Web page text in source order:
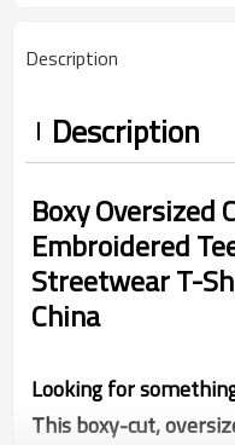
Description
Description
Boxy Oversized
Embroidered
Streetwear T-
China
Looking for
This boxy-cut,